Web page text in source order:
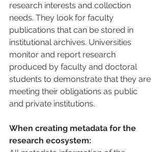
research interests and collection
needs. They look for faculty
publications that can be stored in
institutional archives. Universities
monitor and report research
produced by faculty and doctoral
students to demonstrate that they are
meeting their obligations as public
and private institutions.
When creating metadata for the
research ecosystem: